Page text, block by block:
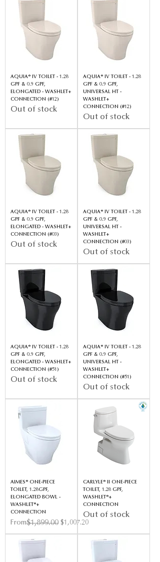
AQUIA® IV TOILET - 1.28
GPF & 0.9 GPF,
ELONGATED - WASHLET+
CONNECTION (#12)
Out of stock
AQUIA® IV TOILET - 1.28
GPF & 0.9 GPF,
UNIVERSAL HT -
WASHLET+
CONNECTION (#12)
Out of stock
AQUIA® IV TOILET - 1.28
GPF & 0.9 GPF,
ELONGATED - WASHLET+
CONNECTION (#03)
Out of stock
AQUIA® IV TOILET - 1.28
GPF & 0.9 GPF,
UNIVERSAL HT -
WASHLET+
CONNECTION (#03)
Out of stock
AQUIA® IV TOILET - 1.28
GPF & 0.9 GPF,
ELONGATED - WASHLET+
CONNECTION (#51)
Out of stock
AQUIA® IV TOILET - 1.28
GPF & 0.9 GPF,
UNIVERSAL HT -
WASHLET+
CONNECTION (#51)
Out of stock
AIMES® ONE-PIECE
TOILET, 1.28GPF,
ELONGATED BOWL -
WASHLET®+
CONNECTION
From
Regular Price
$1,899.00 $1,007.20
Sale Price
CARLYLE® II ONE-PIECE
TOILET, 1.28 GPF,
WASHLET®+
CONNECTION
Out of stock